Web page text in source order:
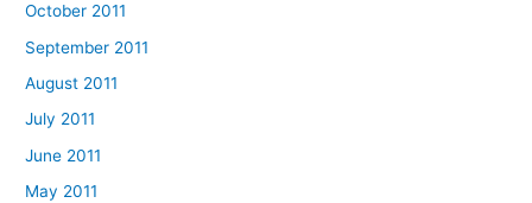
October 2011
September 2011
August 2011
July 2011
June 2011
May 2011